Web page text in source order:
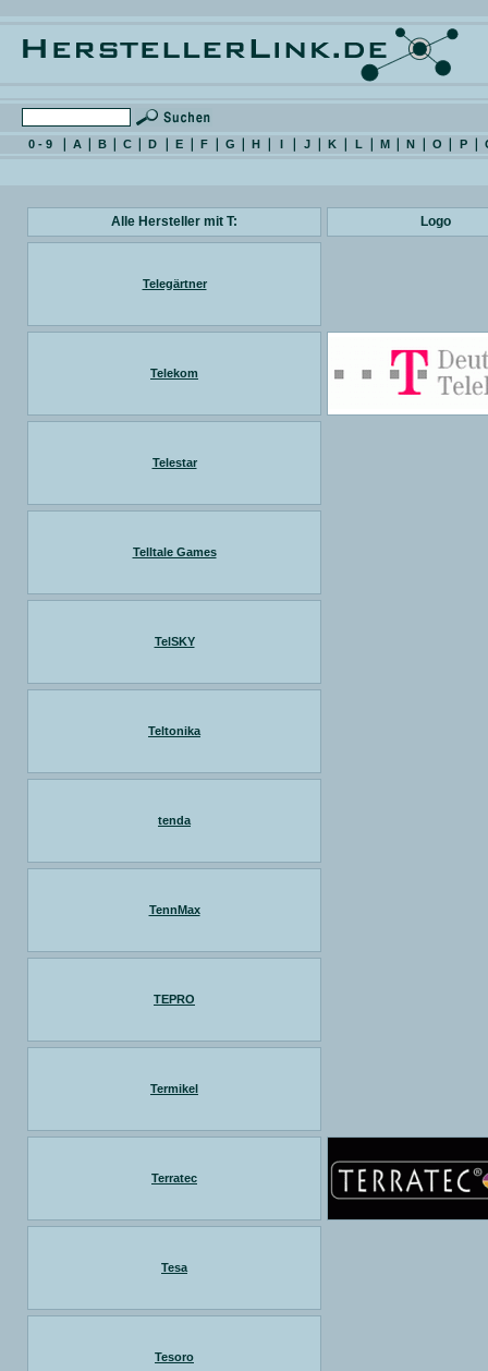
0 - 9 A B C D E F G H I J K L M N O P
Alle Hersteller mit T: Logo
Telegärtner
Telekom
Telestar
Telltale Games
TelSKY
Teltonika
tenda
TennMax
TEPRO
Termikel
Terratec
Tesa
Tesoro